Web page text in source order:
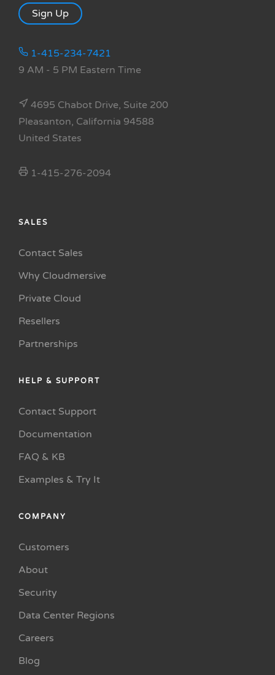
Sign Up
1-415-234-7421
9 AM - 5 PM Eastern Time
4695 Chabot Drive, Suite 200
Pleasanton, California 94588
United States
1-415-276-2094
SALES
Contact Sales
Why Cloudmersive
Private Cloud
Resellers
Partnerships
HELP & SUPPORT
Contact Support
Documentation
FAQ & KB
Examples & Try It
COMPANY
Customers
About
Security
Data Center Regions
Careers
Blog